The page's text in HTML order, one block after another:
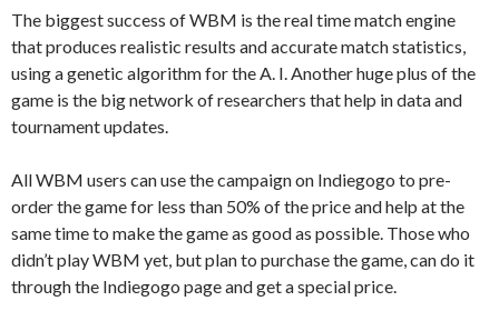
The biggest success of WBM is the real time match engine
that produces realistic results and accurate match statistics,
using a genetic algorithm for the A. I. Another huge plus of the
game is the big network of researchers that help in data and
tournament updates.
All WBM users can use the campaign on Indiegogo to pre-
order the game for less than 50% of the price and help at the
same time to make the game as good as possible. Those who
didn’t play WBM yet, but plan to purchase the game, can do it
through the Indiegogo page and get a special price.